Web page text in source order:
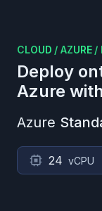
CLOUD / AZURE /
Deploy
Azure
Azure
24 vCPU